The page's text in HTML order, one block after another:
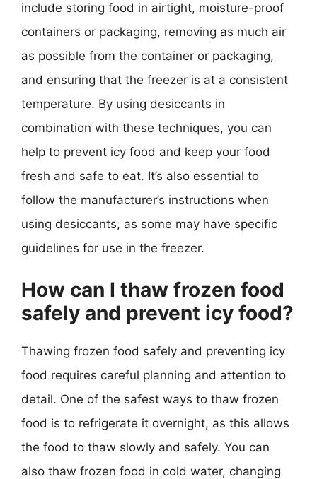
include storing food in airtight, moisture-proof
containers or packaging, removing as much air
as possible from the container or packaging,
and ensuring that the freezer is at a consistent
temperature. By using desiccants in
combination with these techniques, you can
help to prevent icy food and keep your food
fresh and safe to eat. It’s also essential to
follow the manufacturer’s instructions when
using desiccants, as some may have specific
guidelines for use in the freezer.
How can I thaw frozen food
safely and prevent icy food?
Thawing frozen food safely and preventing icy
food requires careful planning and attention to
detail. One of the safest ways to thaw frozen
food is to refrigerate it overnight, as this allows
the food to thaw slowly and safely. You can
also thaw frozen food in cold water, changing